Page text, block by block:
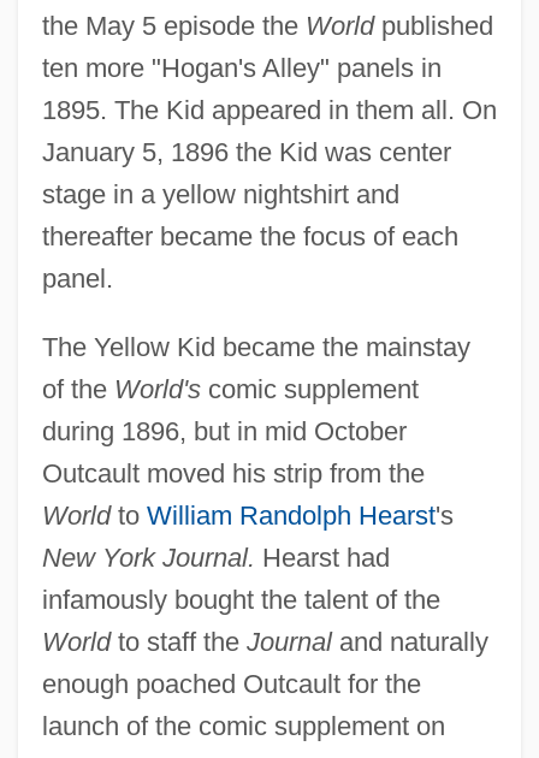
the May 5 episode the Worldpublished
ten more "Hogan's Alley" panels in
1895. The Kid appeared in them all. On
January 5, 1896 the Kid was center
stage in a yellow nightshirt and
thereafter became the focus of each
panel.
The Yellow Kid became the mainstay
of the World'scomic supplement
during 1896, but in mid October
Outcault moved his strip from the
Worldto William Randolph Hearst's
New York Journal. Hearst had
infamously bought the talent of the
Worldto staff the Journaland naturally
enough poached Outcault for the
launch of the comic supplement on